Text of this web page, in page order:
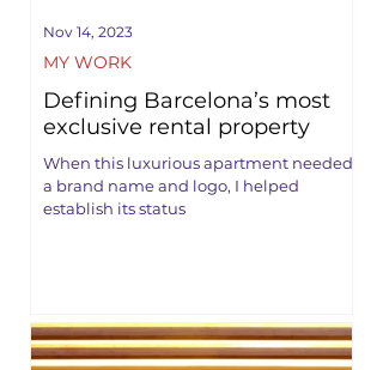
Defining Barcelona’s most
exclusive rental property
When this luxurious apartment needed
a brand name and logo, I helped
establish its status
MY WORK
Nov 14, 2023